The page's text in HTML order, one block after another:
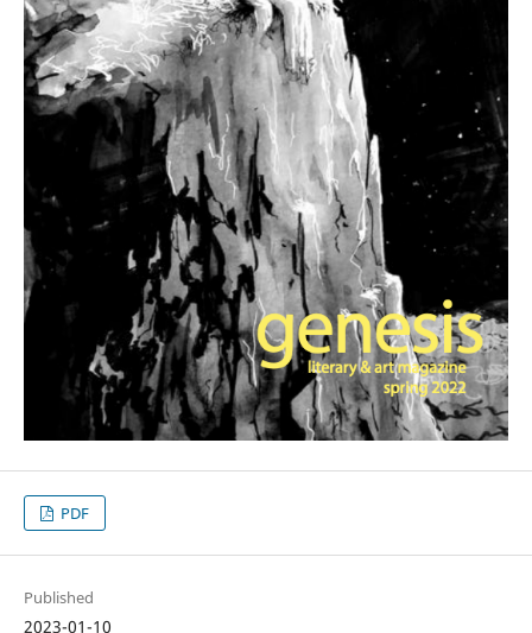
PDF
Published
2023-01-10